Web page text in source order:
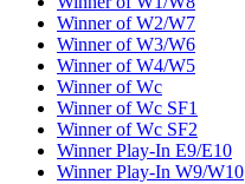
Winner of W2/W7
Winner of W3/W6
Winner of W4/W5
Winner of Wc
Winner of Wc SF1
Winner of Wc SF2
Winner Play-In E9/E10
Winner Play-In W9/W10